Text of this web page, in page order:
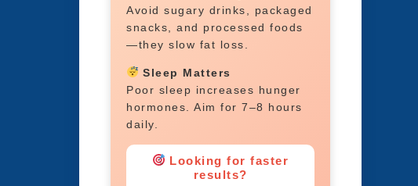
Avoid sugary drinks, packaged
snacks, and processed foods
—they slow fat loss.
Sleep Matters
Poor sleep increases hunger
hormones. Aim for 7–8 hours
daily.
Looking for faster
results?